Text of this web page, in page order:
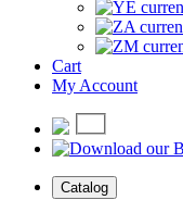
Cart
My Account
Catalog